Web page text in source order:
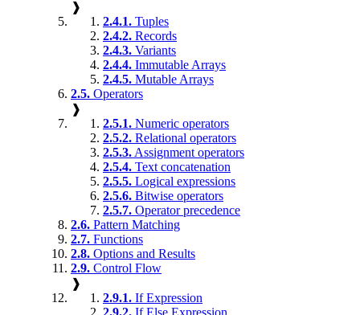
❱
2.4.1. Tuples
2.4.2. Records
2.4.3. Variants
2.4.4. Immutable Arrays
2.4.5. Mutable Arrays
2.5. Operators
❱
2.5.1. Numeric operators
2.5.2. Relational operators
2.5.3. Assignment operators
2.5.4. Text concatenation
2.5.5. Logical expressions
2.5.6. Bitwise operators
2.5.7. Operator precedence
2.6. Pattern Matching
2.7. Functions
2.8. Options and Results
2.9. Control Flow
❱
2.9.1. If Expression
2.9.2. If Else Expression